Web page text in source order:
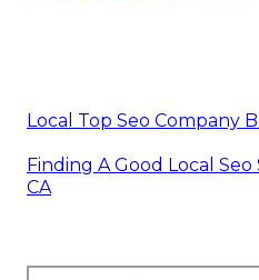
Local Top Seo Company
Finding A Good Local
CA